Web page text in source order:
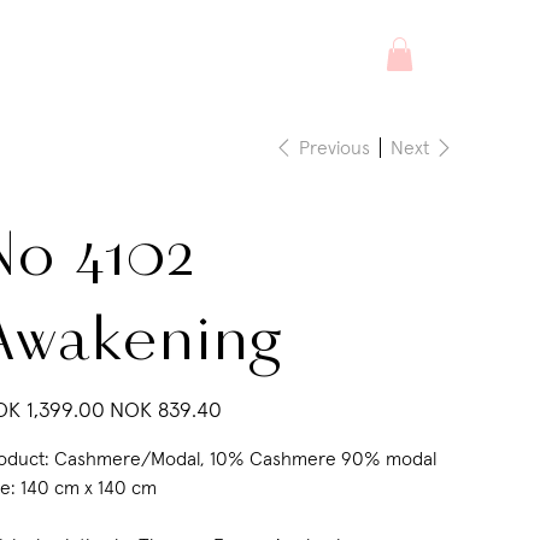
Previous Next
4102
1,399.00
price
NOK 839.40
Cashmere/Modal, 10% Cashmere 90% modal
140 cm x 140 cm